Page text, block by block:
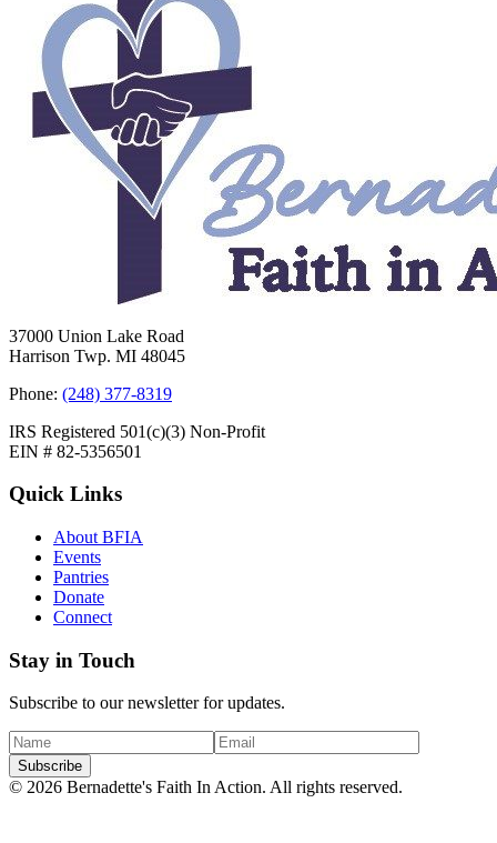
37000 Union Lake Road
Harrison Twp. MI 48045
Phone: (248) 377-8319
IRS Registered 501(c)(3) Non-Profit
EIN # 82-5356501
Quick Links
About BFIA
Events
Pantries
Donate
Connect
Stay in Touch
Subscribe to our newsletter for updates.
Subscribe
© 2026 Bernadette's Faith In Action. All rights reserved.